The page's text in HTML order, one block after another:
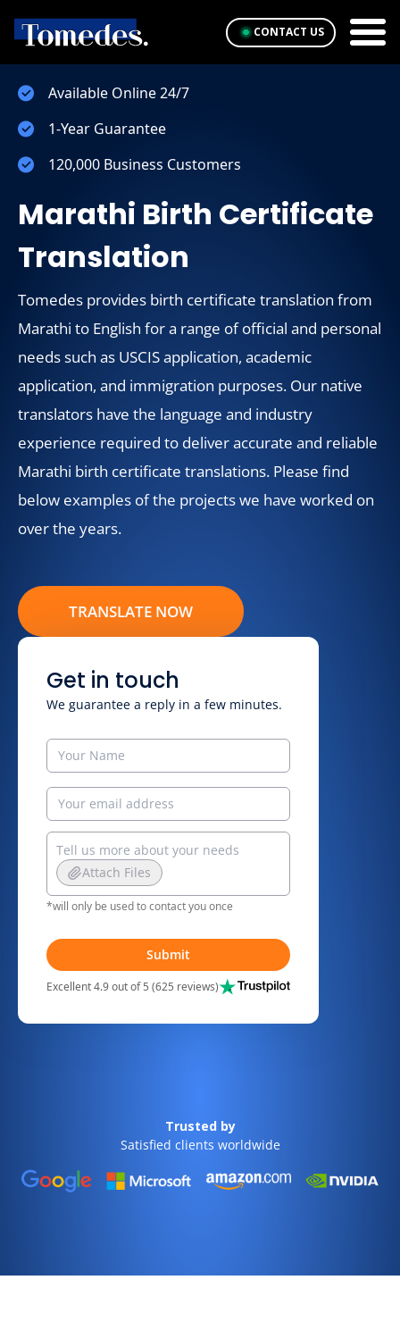
CONTACT US
Available Online 24/7
1-Year Guarantee
120,000 Business Customers
Marathi Birth Certificate
Translation
Tomedes provides birth certificate translation from
Marathi to English for a range of official and personal
needs such as USCIS application, academic
application, and immigration purposes. Our native
translators have the language and industry
experience required to deliver accurate and reliable
Marathi birth certificate translations. Please find
below examples of the projects we have worked on
over the years.
TRANSLATE NOW
Get in touch
We guarantee a reply in a few minutes.
Attach Files
*will only be used to contact you once
Submit
Excellent 4.9 out of 5 (625 reviews)
Trusted by
Satisfied clients worldwide